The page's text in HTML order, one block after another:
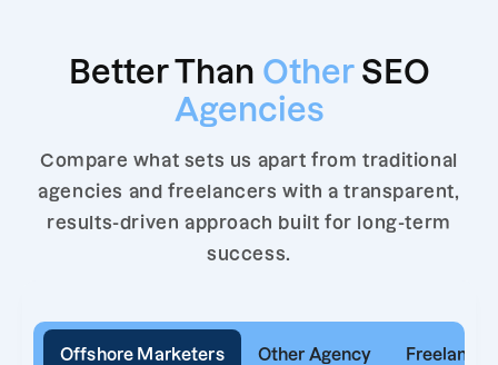
Better Than Other SEO
Agencies
Compare what sets us apart from traditional
agencies and freelancers with a transparent,
results-driven approach built for long-term
success.
Offshore Marketers Other Agency Freelancer